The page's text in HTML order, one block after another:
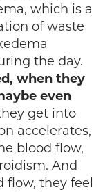
which is a
of waste
the day.
when they
even
get into
accelerates,
blood flow,
And
they feel